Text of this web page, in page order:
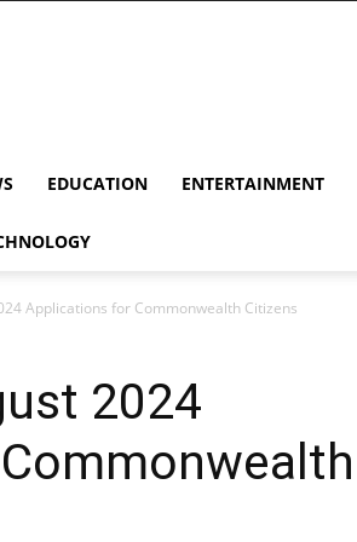
EDUCATION ENTERTAINMENT
Applications for Commonwealth Citizens
2024